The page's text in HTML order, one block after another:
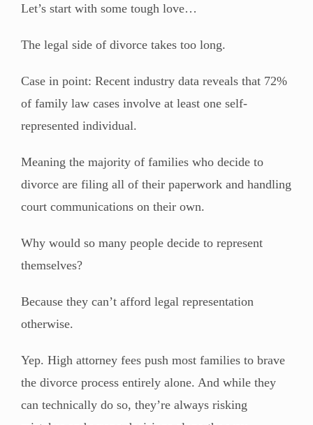
Let’s start with some tough love…
The legal side of divorce takes too long.
Case in point: Recent industry data reveals that 72%
of family law cases involve at least one self-
represented individual.
Meaning the majority of families who decide to
divorce are filing all of their paperwork and handling
court communications on their own.
Why would so many people decide to represent
themselves?
Because they can’t afford legal representation
otherwise.
Yep. High attorney fees push most families to brave
the divorce process entirely alone. And while they
can technically do so, they’re always risking